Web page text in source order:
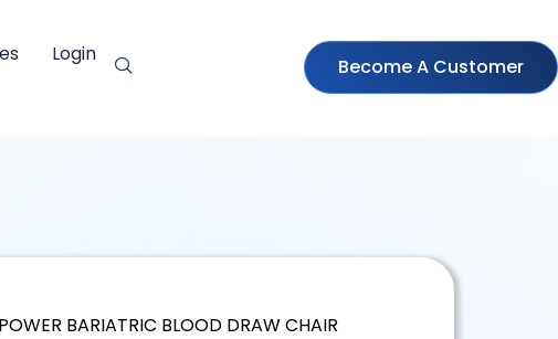
Login
Become A Customer
BARIATRIC BLOOD DRAW CHAIR